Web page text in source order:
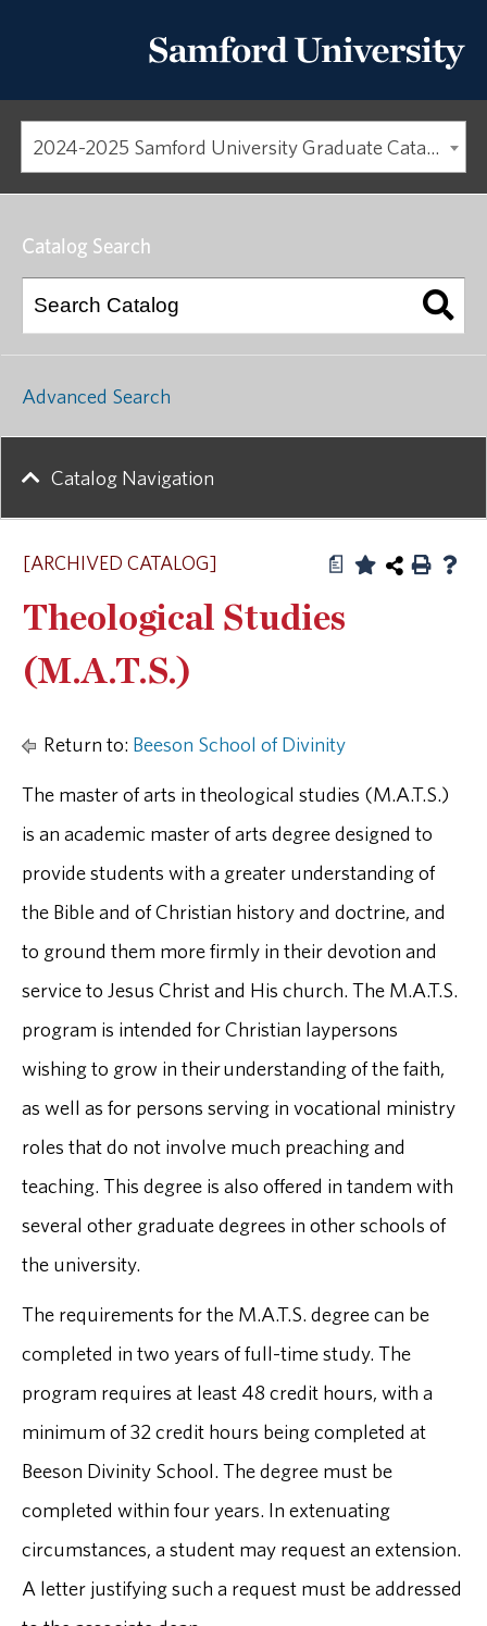
2024-2025 Samford University Graduate Catalog [ARCHIVED CATALOG]
a
[ARCHIVED CATALOG]
Theological Studies
(M.A.T.S.)
Return to: Beeson School of Divinity
The master of arts in theological studies (M.A.T.S.)
is an academic master of arts degree designed to
provide students with a greater understanding of
the Bible and of Christian history and doctrine, and
to ground them more firmly in their devotion and
service to Jesus Christ and His church. The M.A.T.S.
program is intended for Christian laypersons
wishing to grow in their understanding of the faith,
as well as for persons serving in vocational ministry
roles that do not involve much preaching and
teaching. This degree is also offered in tandem with
several other graduate degrees in other schools of
the university.
The requirements for the M.A.T.S. degree can be
completed in two years of full-time study. The
program requires at least 48 credit hours, with a
minimum of 32 credit hours being completed at
Beeson Divinity School. The degree must be
completed within four years. In extenuating
circumstances, a student may request an extension.
A letter justifying such a request must be addressed
Catalog Search
Advanced Search
Catalog Navigation